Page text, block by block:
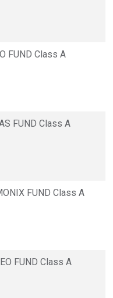
FUND Class A
FUND Class A
FUND Class A
FUND Class A